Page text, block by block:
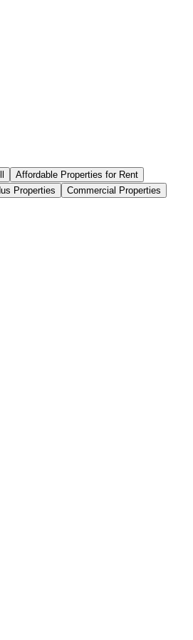
Affordable Properties for Rent
Properties
Commercial Properties